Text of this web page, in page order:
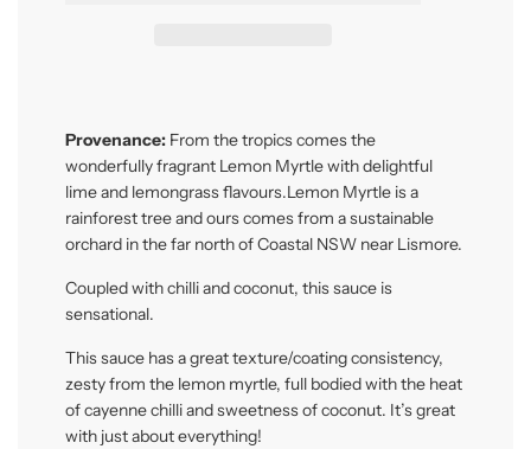
Provenance: From the tropics comes the
wonderfully fragrant Lemon Myrtle with delightful
lime and lemongrass flavours.Lemon Myrtle is a
rainforest tree and ours comes from a sustainable
orchard in the far north of Coastal NSW near Lismore.
Coupled with chilli and coconut, this sauce is
sensational.
This sauce has a great texture/coating consistency,
zesty from the lemon myrtle, full bodied with the heat
of cayenne chilli and sweetness of coconut. It’s great
with just about everything!